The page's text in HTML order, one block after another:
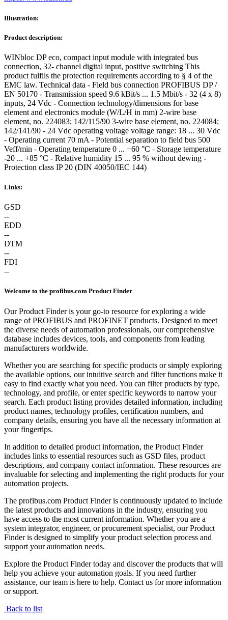
Illustration:
Product description:
WINbloc DP eco, compact input module with integrated bus
connection, 32- channel digital input, positive switching This
product fulfils the protection requirements according to § 4 of the
EMC law. Technical data - Field bus connection PROFIBUS DP /
EN 50170 - Transmission speed 9.6 kBit/s ... 1.5 Mbit/s - 32 (4 x 8)
inputs, 24 Vdc - Connection technology/dimensions for base
element and electronics module (W/L/H in mm) 2-wire base
element, no. 224083; 142/115/90 3-wire base element, no. 224084;
142/141/90 - 24 Vdc operating voltage voltage range: 18 ... 30 Vdc
- Operating current 70 mA - Potential separation to field bus 500
Veff/min - Operating temperature 0 ... +60 °C - Storage temperature
-20 ... +85 °C - Relative humidity 15 ... 95 % without dewing -
Protection class IP 20 (DIN 40050/IEC 144)
Links:
GSD
--
EDD
--
DTM
--
FDI
--
Welcome to the profibus.com Product Finder
Our Product Finder is your go-to resource for exploring a wide
range of PROFIBUS and PROFINET products. Designed to meet
the diverse needs of automation professionals, our comprehensive
database includes devices, tools, and components from leading
manufacturers worldwide.
Whether you are searching for specific products or simply exploring
the available options, our intuitive search and filter functions make it
easy to find exactly what you need. You can filter products by type,
technology, and profile, or enter specific keywords to narrow your
search. Each product listing provides detailed information, including
product names, technology profiles, certification numbers, and
company details, ensuring you have all the necessary information at
your fingertips.
In addition to detailed product information, the Product Finder
includes links to essential resources such as GSD files, product
descriptions, and company contact information. These resources are
invaluable for selecting and implementing the right products for your
automation projects.
The profibus.com Product Finder is continuously updated to include
the latest products and innovations in the industry, ensuring you
have access to the most current information. Whether you are a
system integrator, engineer, or procurement specialist, our Product
Finder is designed to simplify your product selection process and
support your automation needs.
Explore the Product Finder today and discover the products that will
help you achieve your automation goals. If you need further
assistance, our team is here to help. Contact us for more information
or support.
Back to list